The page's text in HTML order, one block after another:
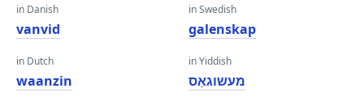
in Danish
vanvid
in Dutch
waanzin
in Swedish
galenskap
in Yiddish
מעשוגאַס